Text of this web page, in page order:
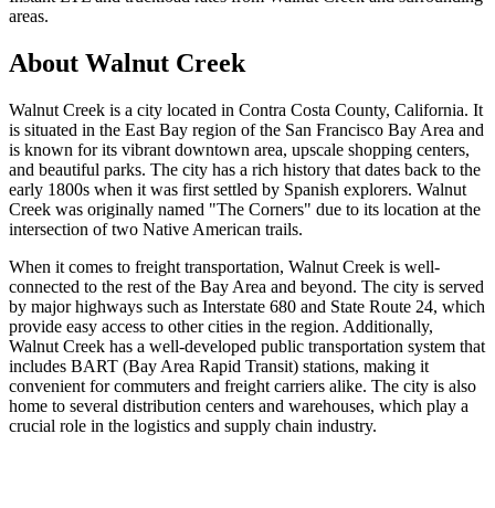
areas.
About Walnut Creek
Walnut Creek is a city located in Contra Costa County, California. It
is situated in the East Bay region of the San Francisco Bay Area and
is known for its vibrant downtown area, upscale shopping centers,
and beautiful parks. The city has a rich history that dates back to the
early 1800s when it was first settled by Spanish explorers. Walnut
Creek was originally named "The Corners" due to its location at the
intersection of two Native American trails.
When it comes to freight transportation, Walnut Creek is well-
connected to the rest of the Bay Area and beyond. The city is served
by major highways such as Interstate 680 and State Route 24, which
provide easy access to other cities in the region. Additionally,
Walnut Creek has a well-developed public transportation system that
includes BART (Bay Area Rapid Transit) stations, making it
convenient for commuters and freight carriers alike. The city is also
home to several distribution centers and warehouses, which play a
crucial role in the logistics and supply chain industry.